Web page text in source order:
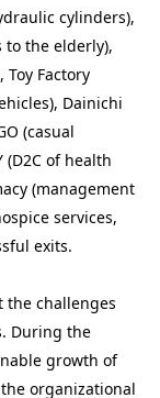
cylinders),
to the elderly),
Toy Factory
Dainichi
(casual
(D2C of health
(management
services,
exits.
the challenges
During the
growth of
organizational